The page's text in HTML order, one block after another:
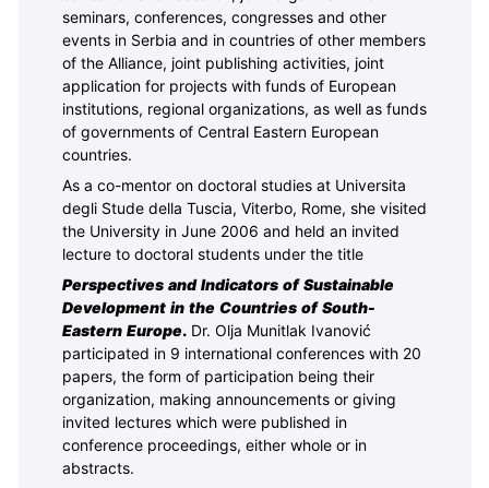
seminars, conferences, congresses and other
events in Serbia and in countries of other members
of the Alliance, joint publishing activities, joint
application for projects with funds of European
institutions, regional organizations, as well as funds
of governments of Central Eastern European
countries.
As a co-mentor on doctoral studies at Universita
degli Stude della Tuscia, Viterbo, Rome, she visited
the University in June 2006 and held an invited
lecture to doctoral students under the title
Perspectives and Indicators of Sustainable
Development in the Countries of South-
Eastern Europe. Dr. Olja Munitlak Ivanović
participated in 9 international conferences with 20
papers, the form of participation being their
organization, making announcements or giving
invited lectures which were published in
conference proceedings, either whole or in
abstracts.